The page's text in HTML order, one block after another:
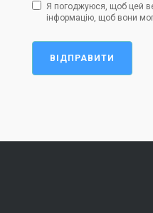
Я погоджуюся, щоб цей
інформацію, щоб вони
ВІДПРАВИТИ